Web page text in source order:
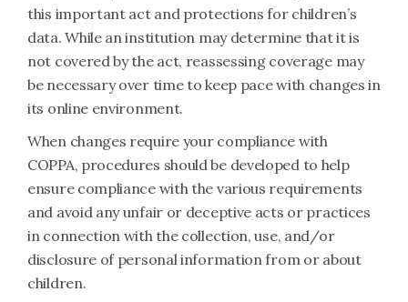
this important act and protections for children’s
data. While an institution may determine that it is
not covered by the act, reassessing coverage may
be necessary over time to keep pace with changes in
its online environment.
When changes require your compliance with
COPPA, procedures should be developed to help
ensure compliance with the various requirements
and avoid any unfair or deceptive acts or practices
in connection with the collection, use, and/or
disclosure of personal information from or about
children.